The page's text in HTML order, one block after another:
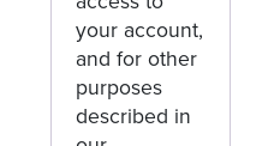
your account,
and for other
purposes
described in